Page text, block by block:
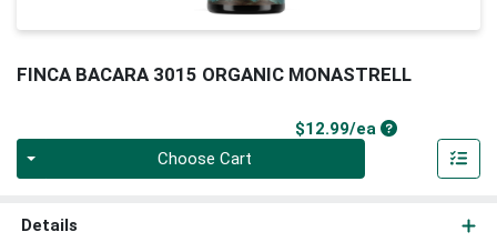
FINCA BACARA 3015 ORGANIC MONASTRELL
$12.99/eaProduct Price
Choose Cart
Details